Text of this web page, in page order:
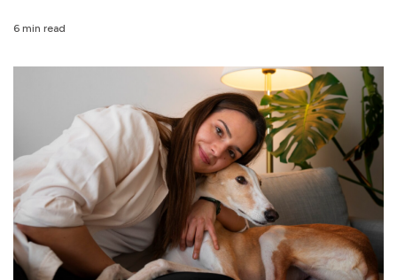
6 min read